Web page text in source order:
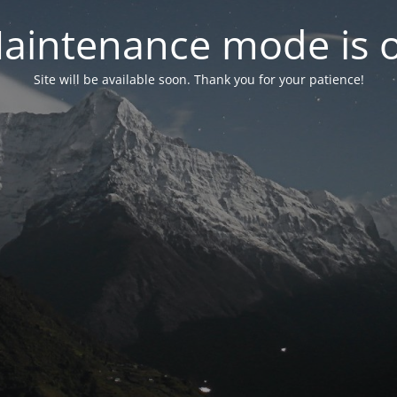
mode is
Site will be available soon. Thank you for your patience!